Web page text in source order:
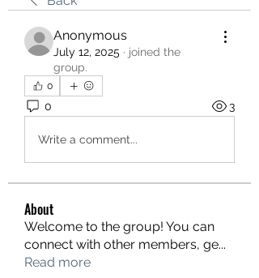
Anonymous
July 12, 2025 · joined the
group.
0
0 3
Write a comment...
About
Welcome to the group! You can
connect with other members, ge...
Read more